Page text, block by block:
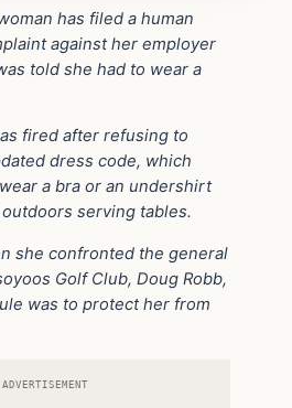
has filed a human
against her employer
told she had to wear a
fired after refusing to
dress code, which
a bra or an undershirt
serving tables.
she confronted the general
Golf Club, Doug Robb,
was to protect her from
ADVERTISEMENT